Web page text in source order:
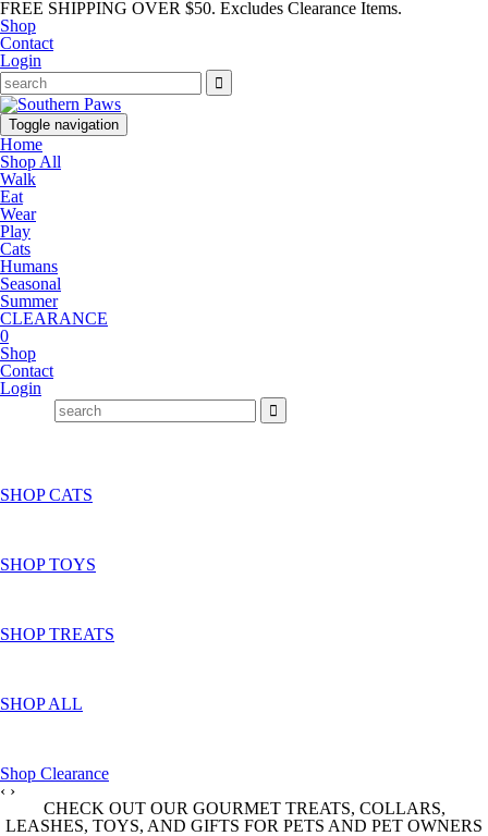
FREE SHIPPING OVER $50. Excludes Clearance Items.
Shop
Contact
Login
Toggle navigation
Home
Shop All
Walk
Eat
Wear
Play
Cats
Humans
Seasonal
Summer
CLEARANCE
0
Shop
Contact
Login
SHOP CATS
SHOP TOYS
SHOP TREATS
SHOP ALL
Shop Clearance
‹ ›
CHECK OUT OUR GOURMET TREATS, COLLARS,
LEASHES, TOYS, AND GIFTS FOR PETS AND PET OWNERS